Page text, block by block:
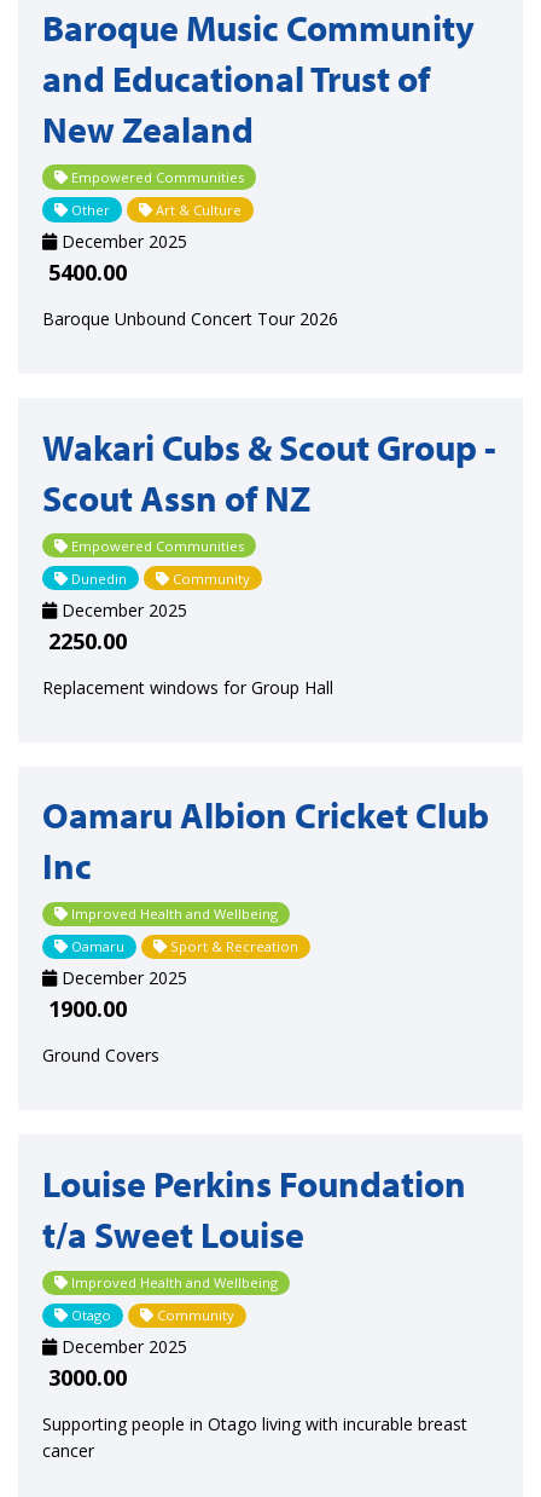
Baroque Music Community
and Educational Trust of
New Zealand
Empowered Communities
Other
Art & Culture
December 2025
5400.00
Baroque Unbound Concert Tour 2026
Wakari Cubs & Scout Group -
Scout Assn of NZ
Empowered Communities
Dunedin
Community
December 2025
2250.00
Replacement windows for Group Hall
Oamaru Albion Cricket Club
Inc
Improved Health and Wellbeing
Oamaru
Sport & Recreation
December 2025
1900.00
Ground Covers
Louise Perkins Foundation
t/a Sweet Louise
Improved Health and Wellbeing
Otago
Community
December 2025
3000.00
Supporting people in Otago living with incurable breast
cancer